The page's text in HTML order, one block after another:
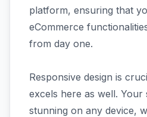
platform, ensuring that
eCommerce
from day one.
Responsive design is
excels here as well. Your
stunning on any device,